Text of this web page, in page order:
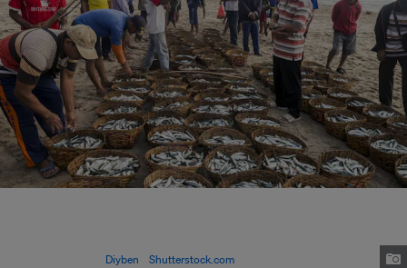
Diyben Shutterstock.com